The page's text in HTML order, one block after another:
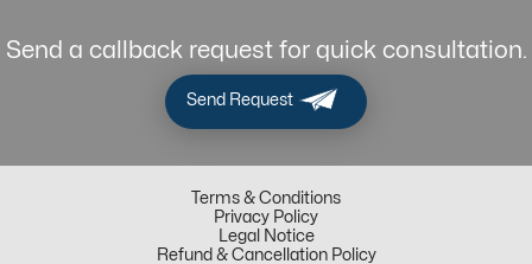
Send a callback request for quick consultation.
Send Request
Terms & Conditions
Privacy Policy
Legal Notice
Refund & Cancellation Policy